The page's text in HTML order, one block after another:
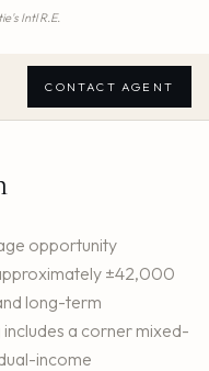
Intl R.E.
CONTACT AGENT
opportunity
±42,000
long-term
a corner mixed-
income